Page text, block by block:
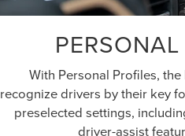
With Personal Profiles,
recognize drivers by their key
preselected settings,
driver-assist